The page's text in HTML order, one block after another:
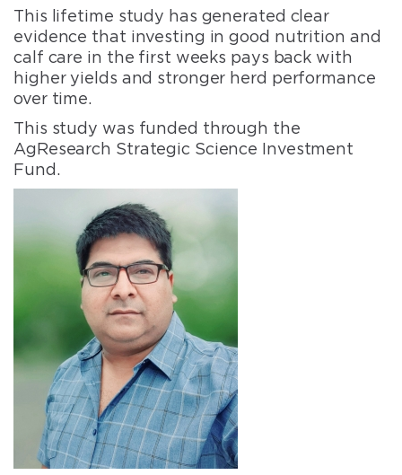
This lifetime study has generated clear
evidence that investing in good nutrition and
calf care in the first weeks pays back with
higher yields and stronger herd performance
over time.
This study was funded through the
AgResearch Strategic Science Investment
Fund.